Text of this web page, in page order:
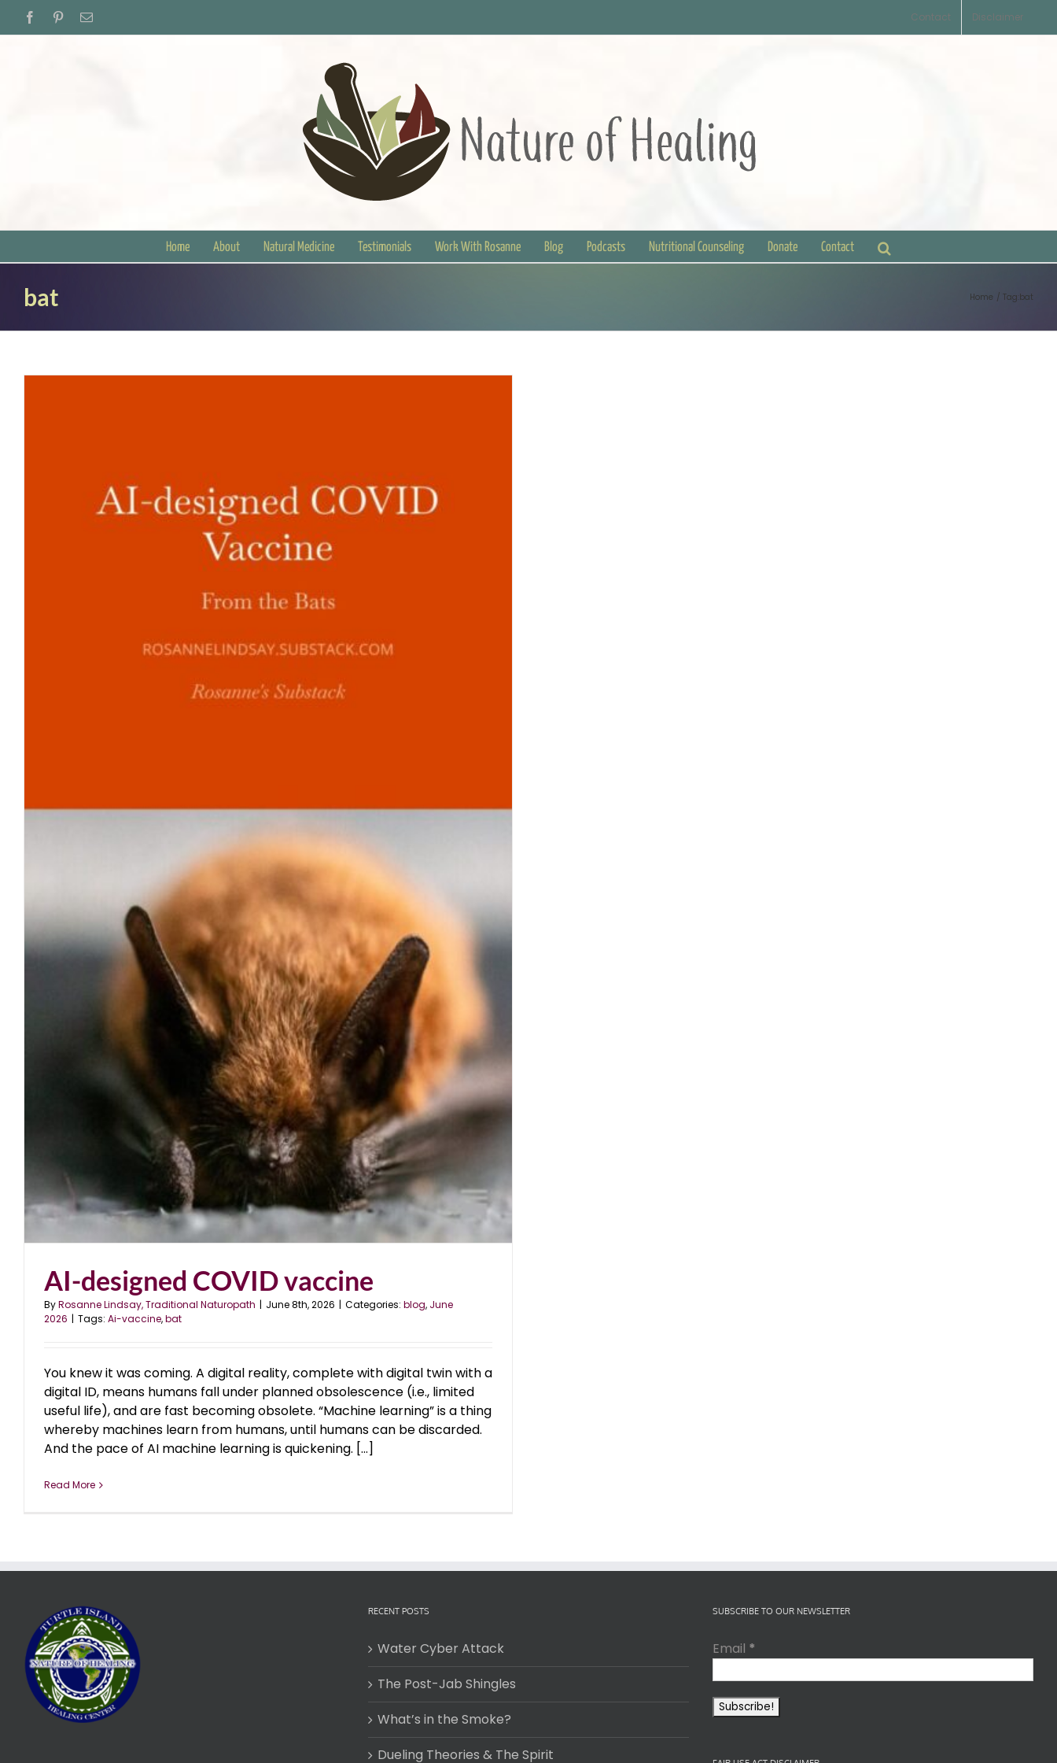
FacebookPinterestEmail Contact Disclaimer
Home About Natural Medicine Testimonials Work With Rosanne Blog Podcasts Nutritional Counseling Donate Contact
bat Home Tag: bat
AI-designed COVID vaccine
ByRosanne Lindsay, Traditional Naturopath | June 8th, 2026 | Categories: blog, June
2026 | Tags: Ai-vaccine,bat
You knew it was coming. A digital reality, complete with digital twin with a
digital ID, means humans fall under planned obsolescence (i.e., limited
useful life), and are fast becoming obsolete. “Machine learning” is a thing
whereby machines learn from humans, until humans can be discarded.
And the pace of AI machine learning is quickening. [...]
Read More
RECENT POSTS
Water Cyber Attack
The Post-Jab Shingles
What’s in the Smoke?
Dueling Theories & The Spirit
SUBSCRIBE TO OUR NEWSLETTER
Email *